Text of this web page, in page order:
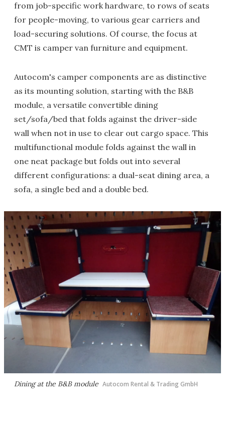
from job-specific work hardware, to rows of seats
for people-moving, to various gear carriers and
load-securing solutions. Of course, the focus at
CMT is camper van furniture and equipment.
Autocom's camper components are as distinctive
as its mounting solution, starting with the B&B
module, a versatile convertible dining
set/sofa/bed that folds against the driver-side
wall when not in use to clear out cargo space. This
multifunctional module folds against the wall in
one neat package but folds out into several
different configurations: a dual-seat dining area, a
sofa, a single bed and a double bed.
Dining at the B&B module Autocom Rental & Trading GmbH